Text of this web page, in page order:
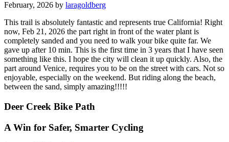
February, 2026 by laragoldberg
This trail is absolutely fantastic and represents true California! Right
now, Feb 21, 2026 the part right in front of the water plant is
completely sanded and you need to walk your bike quite far. We
gave up after 10 min. This is the first time in 3 years that I have seen
something like this. I hope the city will clean it up quickly. Also, the
part around Venice, requires you to be on the street with cars. Not so
enjoyable, especially on the weekend. But riding along the beach,
between the sand, simply amazing!!!!!
Deer Creek Bike Path
A Win for Safer, Smarter Cycling